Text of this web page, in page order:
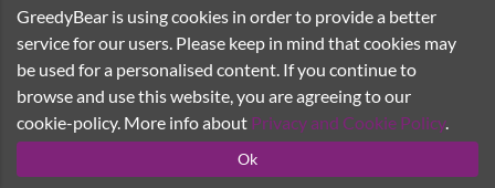
GreedyBear is using cookies in order to provide a better
service for our users. Please keep in mind that cookies may
be used for a personalised content. If you continue to
browse and use this website, you are agreeing to our
cookie-policy. More info about Privacy and Cookie Policy.
Ok